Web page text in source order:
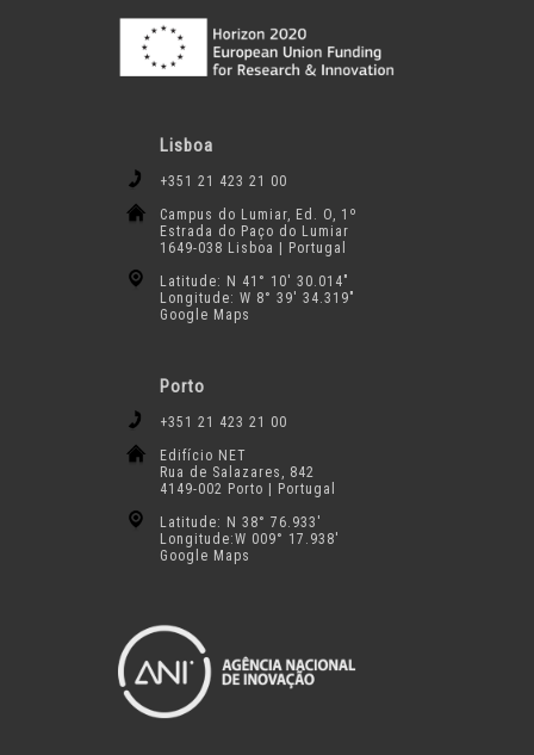
Lisboa
+351 21 423 21 00
Campus do Lumiar, Ed. O, 1º
Estrada do Paço do Lumiar
1649-038 Lisboa | Portugal
Latitude: N 41° 10′ 30.014″
Longitude: W 8° 39′ 34.319″
Google Maps
Porto
+351 21 423 21 00
Edifício NET
Rua de Salazares, 842
4149-002 Porto | Portugal
Latitude: N 38° 76.933′
Longitude:W 009° 17.938′
Google Maps